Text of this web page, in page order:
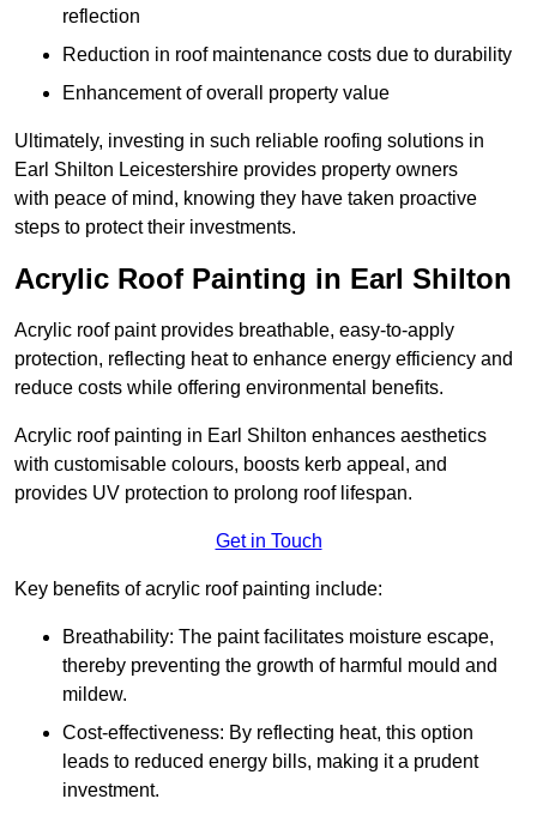
reflection
Reduction in roof maintenance costs due to durability
Enhancement of overall property value
Ultimately, investing in such reliable roofing solutions in
Earl Shilton Leicestershire provides property owners
with peace of mind, knowing they have taken proactive
steps to protect their investments.
Acrylic Roof Painting in Earl Shilton
Acrylic roof paint provides breathable, easy-to-apply
protection, reflecting heat to enhance energy efficiency and
reduce costs while offering environmental benefits.
Acrylic roof painting in Earl Shilton enhances aesthetics
with customisable colours, boosts kerb appeal, and
provides UV protection to prolong roof lifespan.
Get in Touch
Key benefits of acrylic roof painting include:
Breathability: The paint facilitates moisture escape,
thereby preventing the growth of harmful mould and
mildew.
Cost-effectiveness: By reflecting heat, this option
leads to reduced energy bills, making it a prudent
investment.